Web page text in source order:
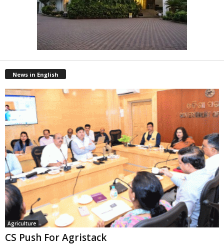
News in English
Agriculture
CS Push For Agristack